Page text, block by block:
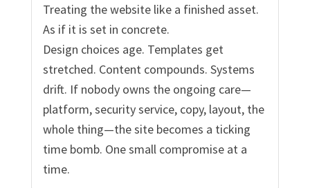
Treating the website like a finished asset.
As if it is set in concrete.
Design choices age. Templates get
stretched. Content compounds. Systems
drift. If nobody owns the ongoing care—
platform, security service, copy, layout, the
whole thing—the site becomes a ticking
time bomb. One small compromise at a
time.